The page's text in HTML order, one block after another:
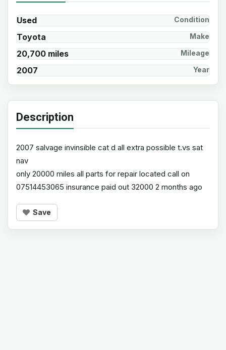
Used Condition
Toyota Make
20,700 miles Mileage
2007 Year
Description
2007 salvage invinsible cat d all extra possible t.vs sat
nav
only 20000 miles all parts for repair located call on
07514453065 insurance paid out 32000 2 months ago
Save